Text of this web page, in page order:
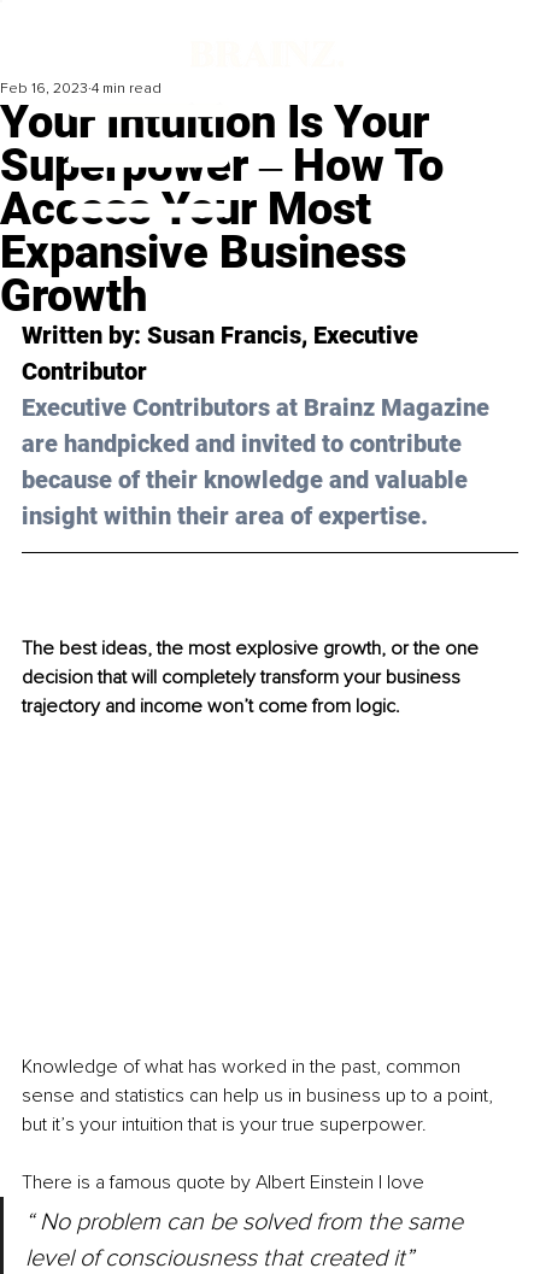
Your Intuition Is Your
Superpower ‒ How To
Access Your Most
Expansive Business
Growth
Feb 16, 2023 4 min read
Written by: Susan Francis, Executive
Contributor
Executive Contributors at Brainz Magazine
are handpicked and invited to contribute
because of their knowledge and valuable
insight within their area of expertise.
The best ideas, the most explosive growth, or the one
decision that will completely transform your business
trajectory and income won’t come from logic.
Knowledge of what has worked in the past, common
sense and statistics can help us in business up to a point,
but it’s your intuition that is your true superpower.
There is a famous quote by Albert Einstein I love
“ No problem can be solved from the same
level of consciousness that created it”